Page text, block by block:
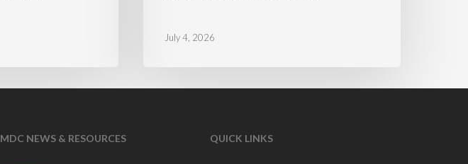
July 4, 2026
MDC NEWS & RESOURCES QUICK LINKS